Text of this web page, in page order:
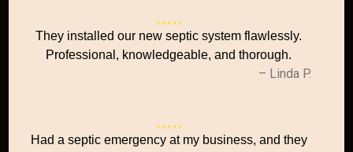
They installed our new septic system flawlessly.
Professional, knowledgeable, and thorough.
– Linda P.
Had a septic emergency at my business, and they